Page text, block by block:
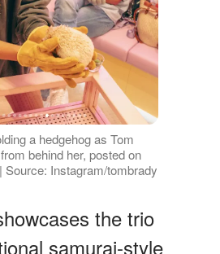
a hedgehog as Tom
behind her, posted on
Source: Instagram/tombrady
the trio
samurai-style